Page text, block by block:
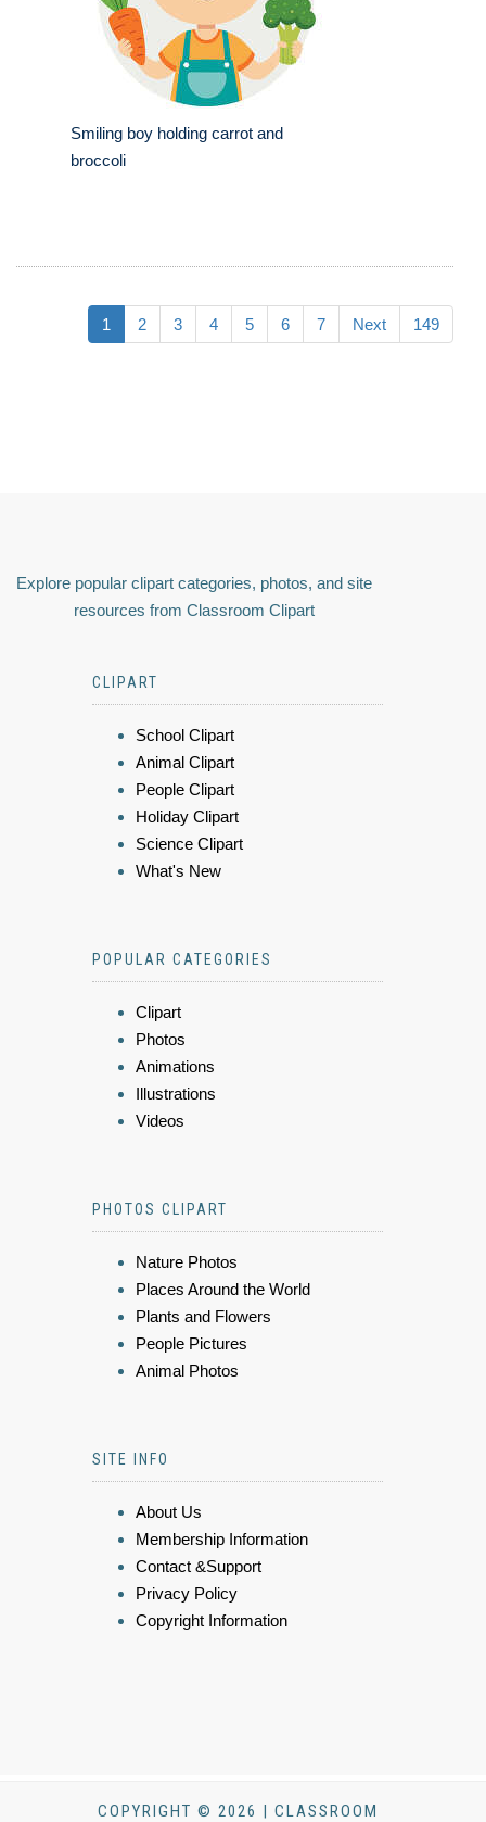
Smiling boy holding carrot and
broccoli
1 2 3 4 5 6 7 Next 149
Explore popular clipart categories, photos, and site
resources from Classroom Clipart
CLIPART
School Clipart
Animal Clipart
People Clipart
Holiday Clipart
Science Clipart
What's New
POPULAR CATEGORIES
Clipart
Photos
Animations
Illustrations
Videos
PHOTOS CLIPART
Nature Photos
Places Around the World
Plants and Flowers
People Pictures
Animal Photos
SITE INFO
About Us
Membership Information
Contact &Support
Privacy Policy
Copyright Information
COPYRIGHT © 2026 | CLASSROOM